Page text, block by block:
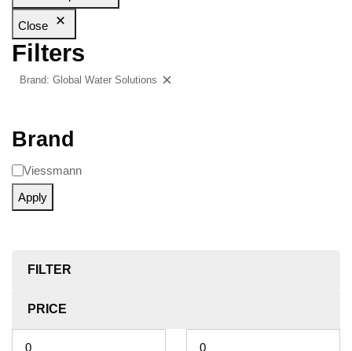
Close
Filters
Brand: Global Water Solutions
Brand
Viessmann
Apply
FILTER
PRICE